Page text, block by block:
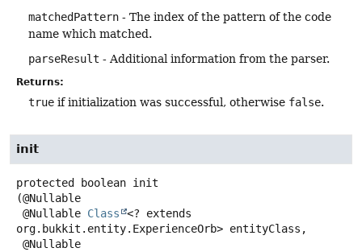
matchedPattern - The index of the pattern of the code
name which matched.
parseResult - Additional information from the parser.
Returns:
true if initialization was successful, otherwise false.
init
protected boolean init
(@Nullable
@Nullable Class
<? extends
org.bukkit.entity.ExperienceOrb> entityClass,